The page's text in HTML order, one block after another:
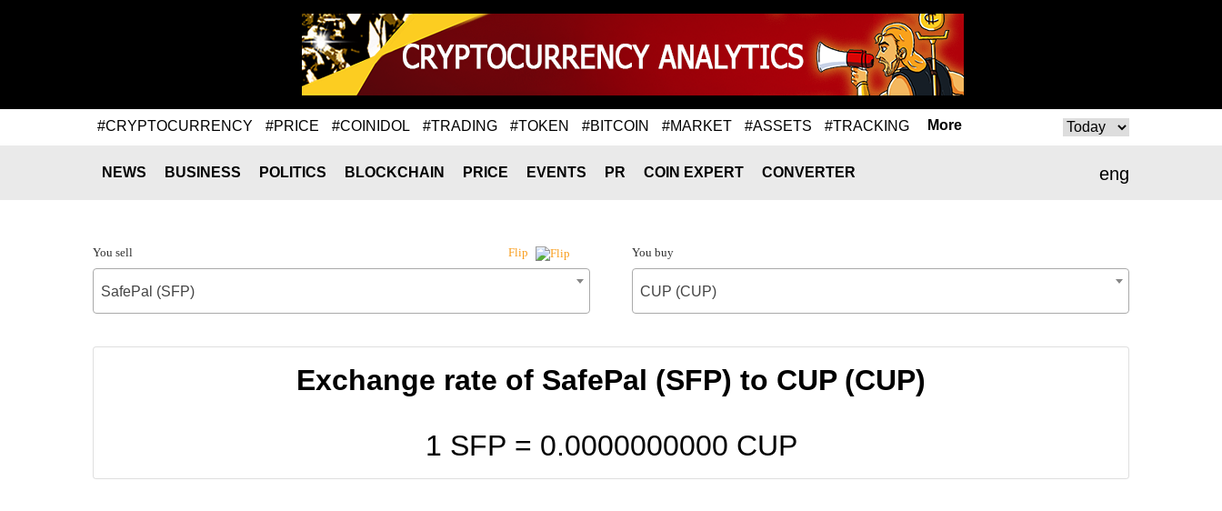
#CRYPTOCURRENCY #PRICE #COINIDOL #TRADING #TOKEN #BITCOIN #MARKET #ASSETS #TRACKING More
eng
NEWS BUSINESS POLITICS BLOCKCHAIN PRICE EVENTS PR COIN EXPERT CONVERTER
You sell Flip
SafePal (SFP)
You buy
CUP (CUP)
Exchange rate of SafePal (SFP) to CUP (CUP)
1 SFP = 0.0000000000 CUP